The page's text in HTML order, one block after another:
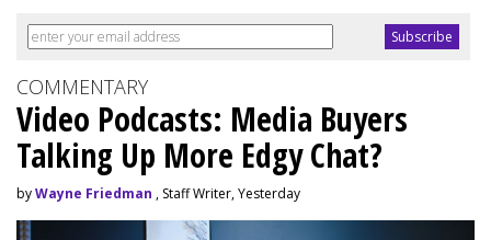
COMMENTARY
Video Podcasts: Media Buyers
Talking Up More Edgy Chat?
byWayne Friedman , Staff Writer, Yesterday